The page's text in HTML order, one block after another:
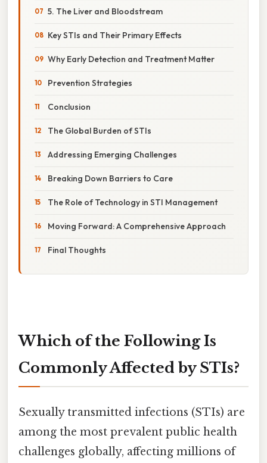
5. The Liver and Bloodstream
Key STIs and Their Primary Effects
Why Early Detection and Treatment Matter
Prevention Strategies
Conclusion
The Global Burden of STIs
Addressing Emerging Challenges
Breaking Down Barriers to Care
The Role of Technology in STI Management
Moving Forward: A Comprehensive Approach
Final Thoughts
Which of the Following Is
Commonly Affected by STIs?
Sexually transmitted infections (STIs) are
among the most prevalent public health
challenges globally, affecting millions of